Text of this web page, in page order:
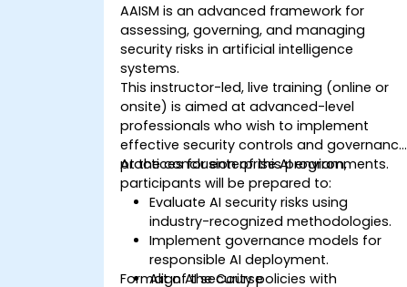
AAISM is an advanced framework for
assessing, governing, and managing
security risks in artificial intelligence
systems.
This instructor-led, live training (online or
onsite) is aimed at advanced-level
professionals who wish to implement
effective security controls and governance
practices for enterprise AI environments.
At the conclusion of this program,
participants will be prepared to:
Evaluate AI security risks using
industry-recognized methodologies.
Implement governance models for
responsible AI deployment.
Align AI security policies with
Format of the Course